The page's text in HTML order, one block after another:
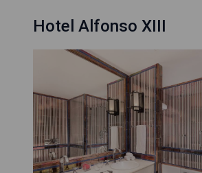
Hotel Alfonso XIII